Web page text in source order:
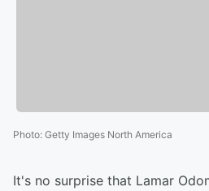
Photo: Getty Images North America
It's no surprise that Lamar